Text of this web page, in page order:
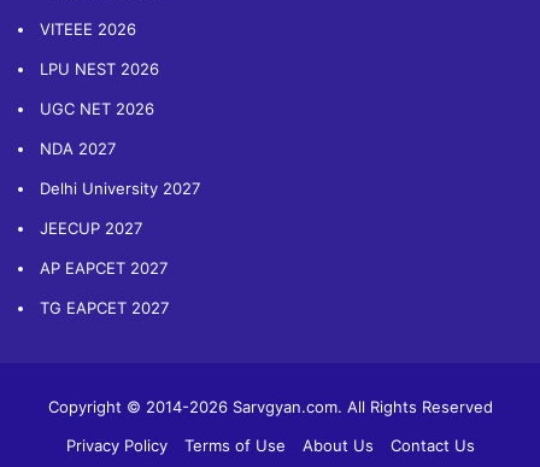
VITEEE 2026
LPU NEST 2026
UGC NET 2026
NDA 2027
Delhi University 2027
JEECUP 2027
AP EAPCET 2027
TG EAPCET 2027
Copyright © 2014-2026 Sarvgyan.com. All Rights Reserved
Privacy Policy
Terms of Use About Us Contact Us